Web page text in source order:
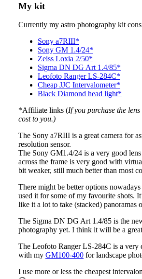
My kit
Currently my astro photography kit
Sony a7RIII*
Sony GM 1.4/24*
Zeiss Loxia 2/50*
Sigma DN DG Art 1.4/85*
Leofoto Ranger LS-284C*
Cheap JJC Intervalometer*
Black Diamond head light*
*Affiliate links (If you purchase the
cost to you.)
The Sony a7RIII is a great camera for
resolution sensor.
The Sony GM1.4/24 is a very good
across the frame is very good with
bit weaker, still much better than most
There might be better options
used it for some of my favourite shots.
like it a lot to take (stacked)
The Sigma DN DG Art 1.4/85 is the
photography yet. I think it will be a
The Leofoto Ranger LS-284C is a very
with my GM100-400 for landscape
I use more or less the cheapest